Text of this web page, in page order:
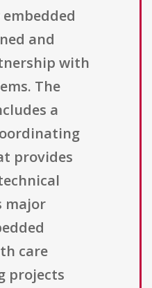
and
with
The
a
provides
major
care
projects